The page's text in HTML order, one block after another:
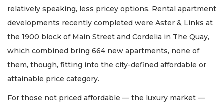
relatively speaking, less pricey options. Rental apartment
developments recently completed were Aster & Links at
the 1900 block of Main Street and Cordelia in The Quay,
which combined bring 664 new apartments, none of
them, though, fitting into the city-defined affordable or
attainable price category.
For those not priced affordable — the luxury market —